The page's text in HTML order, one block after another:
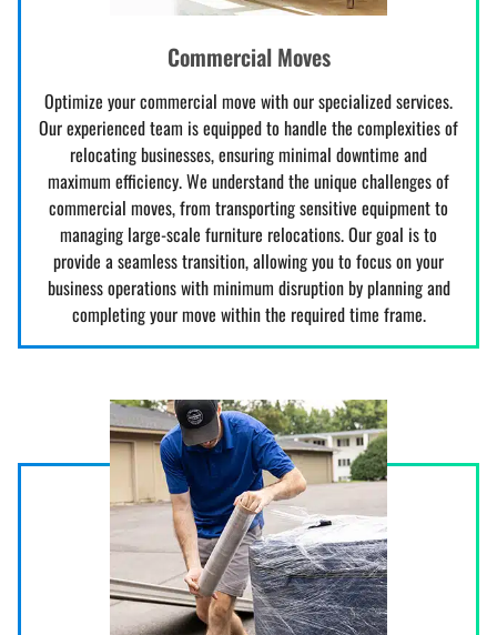
Commercial Moves
Optimize your commercial move with our specialized services.
Our experienced team is equipped to handle the complexities of
relocating businesses, ensuring minimal downtime and
maximum efficiency. We understand the unique challenges of
commercial moves, from transporting sensitive equipment to
managing large-scale furniture relocations. Our goal is to
provide a seamless transition, allowing you to focus on your
business operations with minimum disruption by planning and
completing your move within the required time frame.